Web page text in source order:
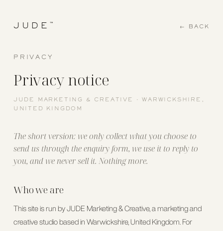
JUDE ™
← BACK
PRIVACY
Privacy notice
JUDE MARKETING & CREATIVE · WARWICKSHIRE,
UNITED KINGDOM
The short version: we only collect what you choose to
send us through the enquiry form, we use it to reply to
you, and we never sell it. Nothing more.
Who we are
This site is run by JUDE Marketing & Creative, a marketing and
creative studio based in Warwickshire, United Kingdom. For